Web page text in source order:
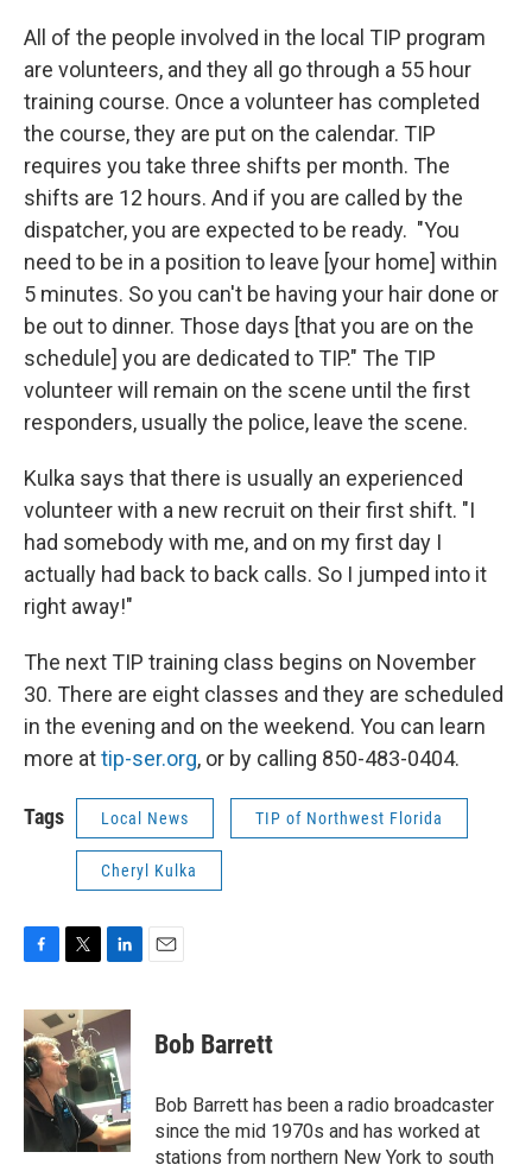
All of the people involved in the local TIP program
are volunteers, and they all go through a 55 hour
training course. Once a volunteer has completed
the course, they are put on the calendar. TIP
requires you take three shifts per month. The
shifts are 12 hours. And if you are called by the
dispatcher, you are expected to be ready. "You
need to be in a position to leave [your home] within
5 minutes. So you can't be having your hair done or
be out to dinner. Those days [that you are on the
schedule] you are dedicated to TIP." The TIP
volunteer will remain on the scene until the first
responders, usually the police, leave the scene.
Kulka says that there is usually an experienced
volunteer with a new recruit on their first shift. "I
had somebody with me, and on my first day I
actually had back to back calls. So I jumped into it
right away!"
The next TIP training class begins on November
30. There are eight classes and they are scheduled
in the evening and on the weekend. You can learn
more attip-ser.org, or by calling 850-483-0404.
Tags Local News TIP of Northwest Florida
Cheryl Kulka
c
e
b
o
o
k
i
t
t
e
r
n
e
d
I
n
Bob Barrett
Bob Barrett has been a radio broadcaster
since the mid 1970s and has worked at
stations from northern New York to south